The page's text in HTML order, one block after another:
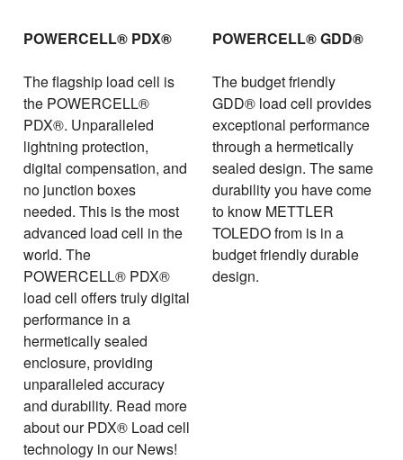
POWERCELL® PDX®
The flagship load cell is
the POWERCELL®
PDX®. Unparalleled
lightning protection,
digital compensation, and
no junction boxes
needed. This is the most
advanced load cell in the
world. The
POWERCELL® PDX®
load cell offers truly digital
performance in a
hermetically sealed
enclosure, providing
unparalleled accuracy
and durability. Read more
about our PDX® Load cell
technology in our News!
POWERCELL® GDD®
The budget friendly
GDD® load cell provides
exceptional performance
through a hermetically
sealed design. The same
durability you have come
to know METTLER
TOLEDO from is in a
budget friendly durable
design.